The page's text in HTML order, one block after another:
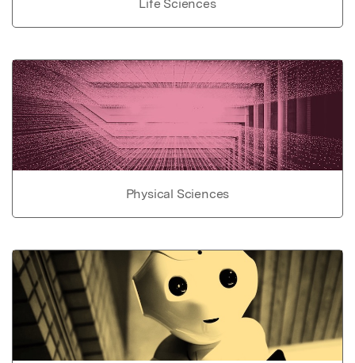
Life Sciences
Physical Sciences